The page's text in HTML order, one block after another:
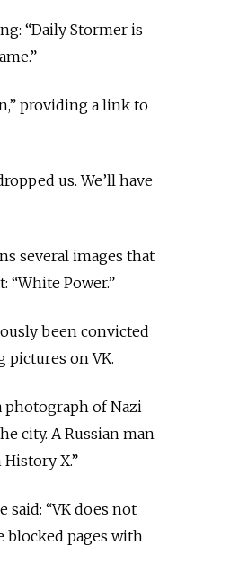
“Daily Stormer is
providing a link to
us. We’ll have
several images that
“White Power.”
been convicted
pictures on VK.
photograph of Nazi
city. A Russian man
X.”
said: “VK does not
blocked pages with